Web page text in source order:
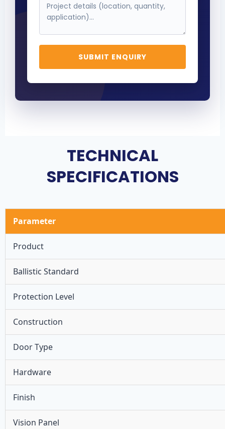
SUBMIT ENQUIRY
TECHNICAL
SPECIFICATIONS
Parameter
Product
Ballistic Standard
Protection Level
Construction
Door Type
Hardware
Finish
Vision Panel